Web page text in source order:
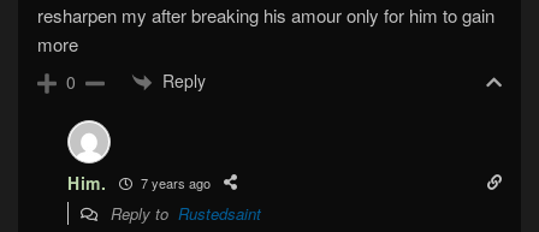
resharpen my after breaking his amour only for him to gain
more
0 Reply
Him. 7 years ago
Reply to Rustedsaint